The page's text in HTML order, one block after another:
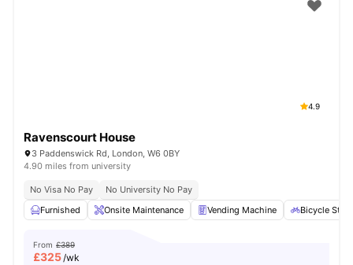
4.9
Ravenscourt House
3 Paddenswick Rd, London, W6 0BY
4.90 miles from university
No Visa No Pay
No University No Pay
Furnished
Onsite Maintenance Vending Machine Bicycle
From £389
£325/wk